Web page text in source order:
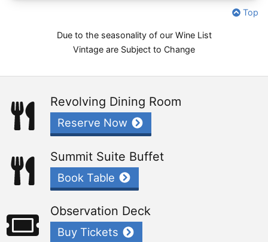
Top
Due to the seasonality of our Wine List
Vintage are Subject to Change
Revolving Dining Room
Reserve Now
Summit Suite Buffet
Book Table
Observation Deck
Buy Tickets